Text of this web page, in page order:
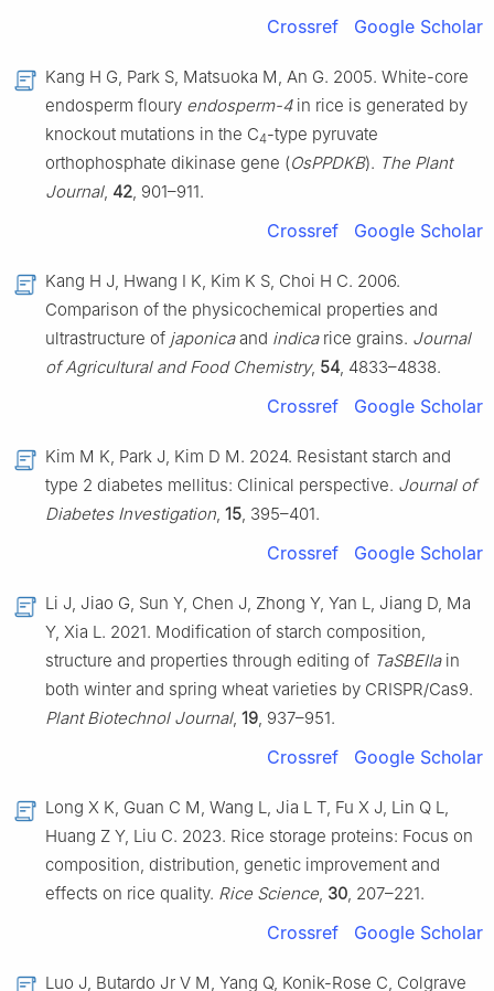
Crossref Google Scholar
Kang H G, Park S, Matsuoka M, An G. 2005. White-core
endosperm floury endosperm-4in rice is generated by
knockout mutations in the C4-type pyruvate
orthophosphate dikinase gene (OsPPDKB). The Plant
Journal, 42, 901–911.
Crossref Google Scholar
Kang H J, Hwang I K, Kim K S, Choi H C. 2006.
Comparison of the physicochemical properties and
ultrastructure of japonicaand indicarice grains. Journal
of Agricultural and Food Chemistry, 54, 4833–4838.
Crossref Google Scholar
Kim M K, Park J, Kim D M. 2024. Resistant starch and
type 2 diabetes mellitus: Clinical perspective. Journal of
Diabetes Investigation, 15, 395–401.
Crossref Google Scholar
Li J, Jiao G, Sun Y, Chen J, Zhong Y, Yan L, Jiang D, Ma
Y, Xia L. 2021. Modification of starch composition,
structure and properties through editing of TaSBEIIain
both winter and spring wheat varieties by CRISPR/Cas9.
Plant Biotechnol Journal, 19, 937–951.
Crossref Google Scholar
Long X K, Guan C M, Wang L, Jia L T, Fu X J, Lin Q L,
Huang Z Y, Liu C. 2023. Rice storage proteins: Focus on
composition, distribution, genetic improvement and
effects on rice quality. Rice Science, 30, 207–221.
Crossref Google Scholar
Luo J, Butardo Jr V M, Yang Q, Konik-Rose C, Colgrave